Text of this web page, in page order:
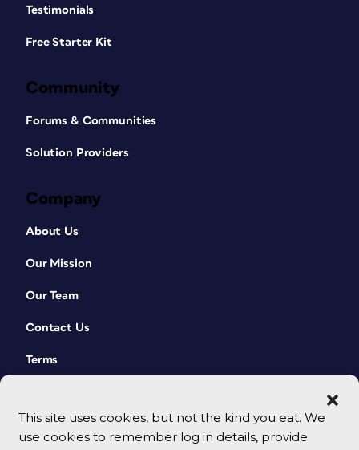
This site uses cookies, but not the kind you eat. We
use cookies to remember log in details, provide
Testimonials
Free Starter Kit
Community
Forums & Communities
Solution Providers
Company
About Us
Our Mission
Our Team
Contact Us
Terms